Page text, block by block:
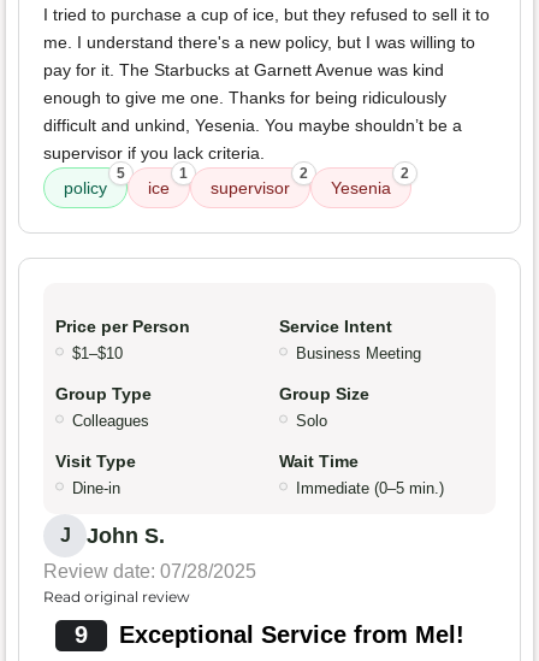
I tried to purchase a cup of ice, but they refused to sell it to
me. I understand there's a new policy, but I was willing to
pay for it. The Starbucks at Garnett Avenue was kind
enough to give me one. Thanks for being ridiculously
difficult and unkind, Yesenia. You maybe shouldn’t be a
supervisor if you lack criteria.
policy
5
ice
1
supervisor
2
Yesenia
2
Price per Person
$1–$10
Service Intent
Business Meeting
Group Type
Colleagues
Group Size
Solo
Visit Type
Dine-in
Wait Time
Immediate (0–5 min.)
J John S.
Review date: 07/28/2025
Read original review
9 Exceptional Service from Mel!